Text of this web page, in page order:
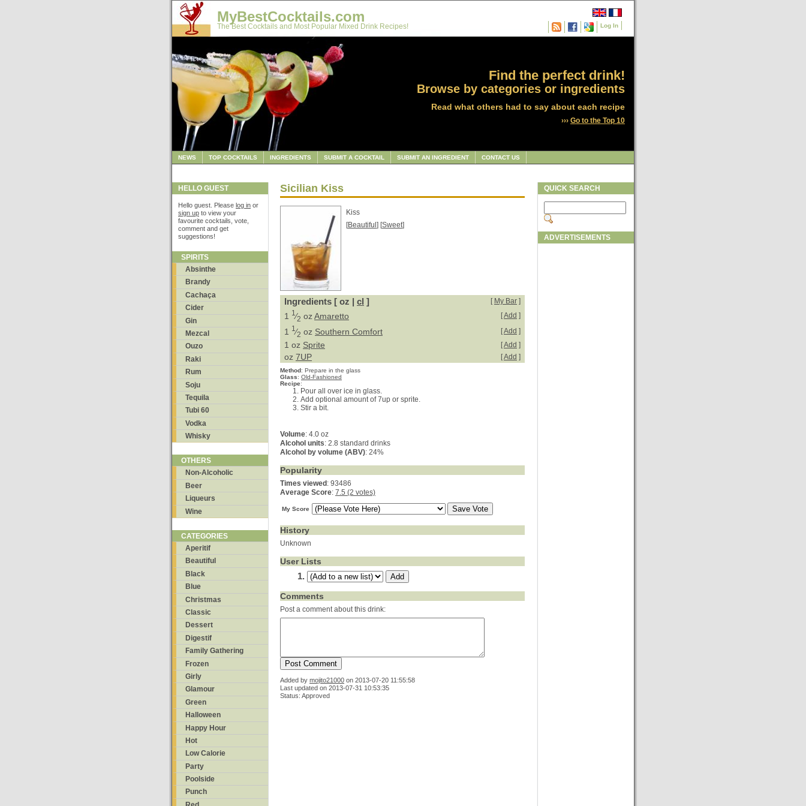
Log In
MyBestCocktails.com
The Best Cocktails and Most Popular Mixed Drink Recipes!
Find the perfect drink!
Browse by categories or ingredients
Read what others had to say about each recipe
››› Go to the Top 10
NEWS TOP COCKTAILS INGREDIENTS SUBMIT A COCKTAIL SUBMIT AN INGREDIENT CONTACT US
HELLO GUEST
Hello guest. Please log in or
sign up to view your
favourite cocktails, vote,
comment and get
suggestions!
SPIRITS
Absinthe
Brandy
Cachaça
Cider
Gin
Mezcal
Ouzo
Raki
Rum
Soju
Tequila
Tubi 60
Vodka
Whisky
OTHERS
Non-Alcoholic
Beer
Liqueurs
Wine
CATEGORIES
Aperitif
Beautiful
Black
Blue
Christmas
Classic
Dessert
Digestif
Family Gathering
Frozen
Girly
Glamour
Green
Halloween
Happy Hour
Hot
Low Calorie
Party
Poolside
Punch
Sicilian Kiss
Kiss
[Beautiful ] [Sweet]
Ingredients [ oz | cl ] [ My Bar ]
1 1 ⁄2 oz Amaretto [Add ]
1 1 ⁄2 oz Southern Comfort [Add ]
1 oz Sprite [Add ]
oz 7UP [Add ]
Method: Prepare in the glass
Glass: Old-Fashioned
Recipe:
Pour all over ice in glass.
Add optional amount of 7up or sprite.
Stir a bit.
Volume: 4.0 oz
Alcohol units: 2.8 standard drinks
Alcohol by volume (ABV): 24%
Popularity
Times viewed : 93486
Average Score: 7.5 (2 votes)
My Score
History
Unknown
User Lists
Comments
Post a comment about this drink:
Added by mojito21000 on 2013-07-20 11:55:58
Last updated on 2013-07-31 10:53:35
Status: Approved
QUICK SEARCH
ADVERTISEMENTS